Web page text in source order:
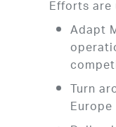
Efforts
Adapt
Turn